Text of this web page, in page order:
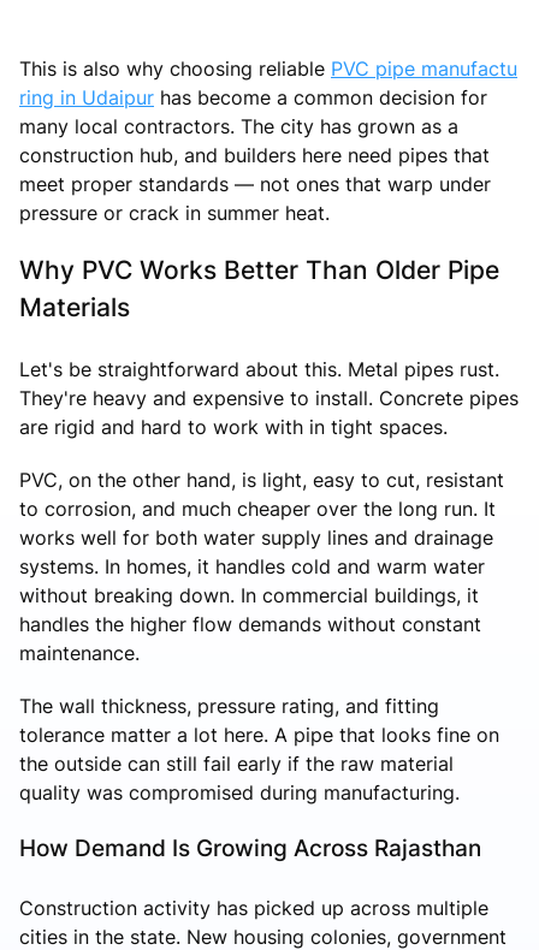
This is also why choosing reliable PVC pipe manufactu
ring in Udaipur has become a common decision for
many local contractors. The city has grown as a
construction hub, and builders here need pipes that
meet proper standards — not ones that warp under
pressure or crack in summer heat.
Why PVC Works Better Than Older Pipe
Materials
Let's be straightforward about this. Metal pipes rust.
They're heavy and expensive to install. Concrete pipes
are rigid and hard to work with in tight spaces.
PVC, on the other hand, is light, easy to cut, resistant
to corrosion, and much cheaper over the long run. It
works well for both water supply lines and drainage
systems. In homes, it handles cold and warm water
without breaking down. In commercial buildings, it
handles the higher flow demands without constant
maintenance.
The wall thickness, pressure rating, and fitting
tolerance matter a lot here. A pipe that looks fine on
the outside can still fail early if the raw material
quality was compromised during manufacturing.
How Demand Is Growing Across Rajasthan
Construction activity has picked up across multiple
cities in the state. New housing colonies, government